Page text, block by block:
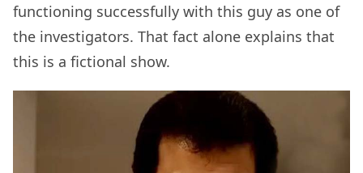
functioning successfully with this guy as one of
the investigators. That fact alone explains that
this is a fictional show.